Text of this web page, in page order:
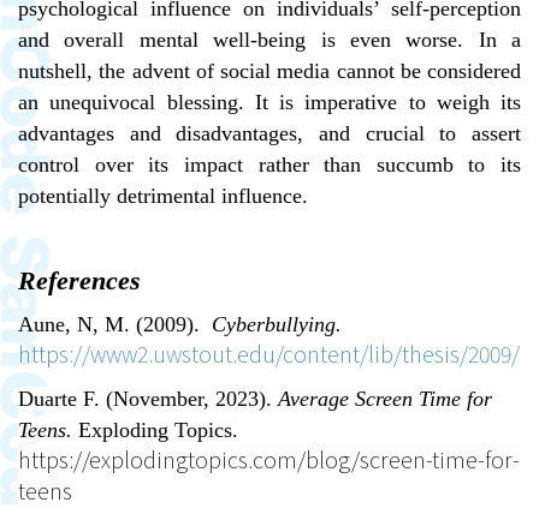
psychological influence on individuals’ self-perception
and overall mental well-being is even worse. In a
nutshell, the advent of social media cannot be considered
an unequivocal blessing. It is imperative to weigh its
advantages and disadvantages, and crucial to assert
control over its impact rather than succumb to its
potentially detrimental influence.
References
Aune, N, M. (2009). Cyberbullying.
https://www2.uwstout.edu/content/lib/thesis/2009/
Duarte F. (November, 2023).Average Screen Time for
Teens. Exploding Topics.
https://explodingtopics.com/blog/screen-time-for-
teens